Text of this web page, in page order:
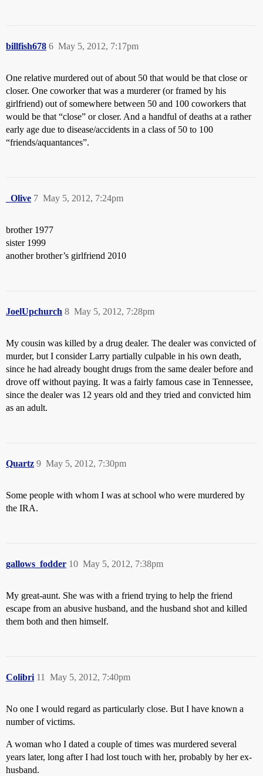
billfish678 May 5, 2012, 7:17pm
6
One relative murdered out of about 50 that would be that close or
closer. One coworker that was a murderer (or framed by his
girlfriend) out of somewhere between 50 and 100 coworkers that
would be that “close” or closer. And a handful of deaths at a rather
early age due to disease/accidents in a class of 50 to 100
“friends/aquantances”.
_Olive May 5, 2012, 7:24pm
7
brother 1977
sister 1999
another brother’s girlfriend 2010
JoelUpchurch May 5, 2012, 7:28pm
8
My cousin was killed by a drug dealer. The dealer was convicted of
murder, but I consider Larry partially culpable in his own death,
since he had already bought drugs from the same dealer before and
drove off without paying. It was a fairly famous case in Tennessee,
since the dealer was 12 years old and they tried and convicted him
as an adult.
Quartz May 5, 2012, 7:30pm
9
Some people with whom I was at school who were murdered by
the IRA.
gallows_fodder May 5, 2012, 7:38pm
10
My great-aunt. She was with a friend trying to help the friend
escape from an abusive husband, and the husband shot and killed
them both and then himself.
Colibri May 5, 2012, 7:40pm
11
No one I would regard as particularly close. But I have known a
number of victims.
A woman who I dated a couple of times was murdered several
years later, long after I had lost touch with her, probably by her ex-
husband.